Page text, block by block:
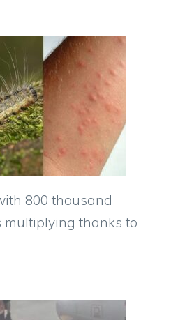
800 thousand
thanks to